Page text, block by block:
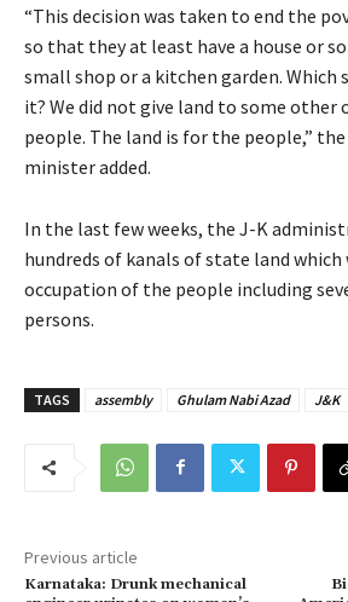
“This decision was taken to end the
so that they at least have a house or
small shop or a kitchen garden. Which
it? We did not give land to some other
people. The land is for the people,”
minister added.
In the last few weeks, the J-K
hundreds of kanals of state land which
occupation of the people including
persons.
TAGS assembly Ghulam Nabi Azad J&K
Previous article
Karnataka: Drunk mechanical